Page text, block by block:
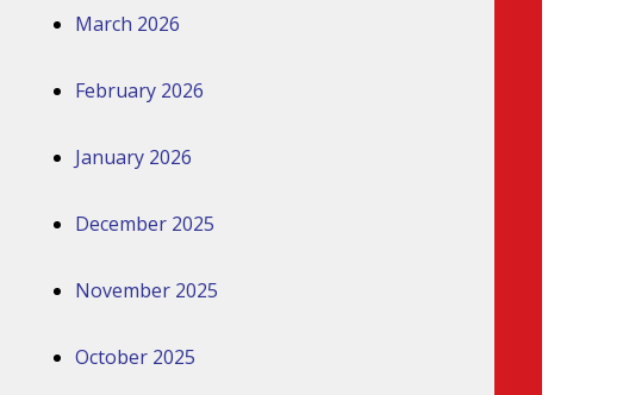
March 2026
February 2026
January 2026
December 2025
November 2025
October 2025